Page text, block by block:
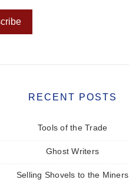
RECENT POSTS
Tools of the Trade
Ghost Writers
Selling Shovels to the Miners